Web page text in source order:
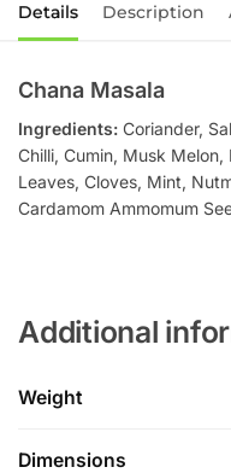
Details Description
Chana Masala
Ingredients: Coriander,
Chilli, Cumin, Musk
Leaves, Cloves, Mint,
Cardamom Ammomum
Additional
Weight
Dimensions